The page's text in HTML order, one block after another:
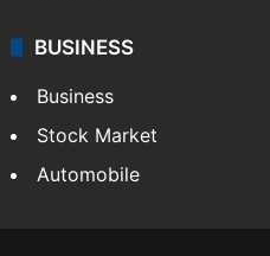
BUSINESS
Business
Stock Market
Automobile